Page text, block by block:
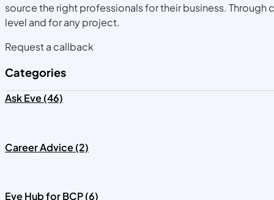
source the right professionals for their business.
level and for any project.
Request a callback
Categories
Ask Eve (46)
Career Advice (2)
Eve Hub for BCP (6)